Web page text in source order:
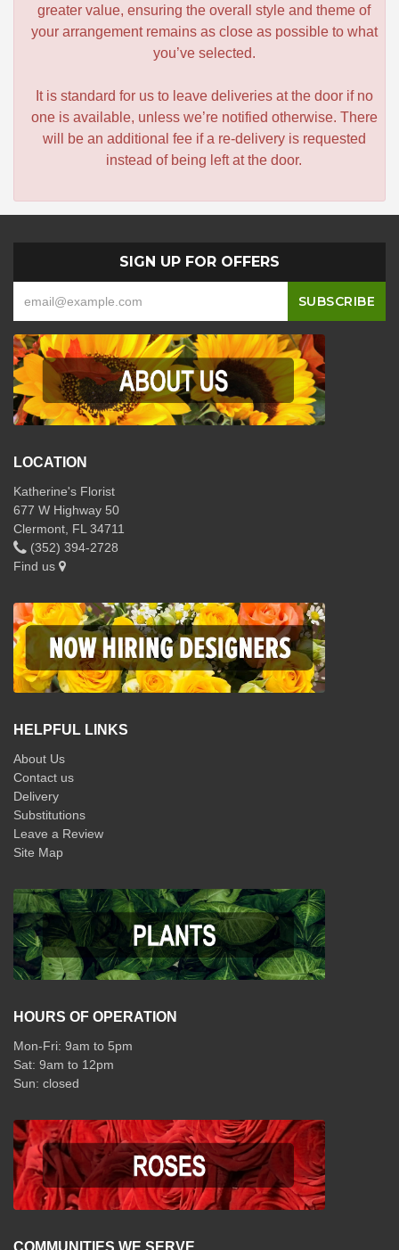
greater value, ensuring the overall style and theme of
your arrangement remains as close as possible to what
you’ve selected.
It is standard for us to leave deliveries at the door if no
one is available, unless we’re notified otherwise. There
will be an additional fee if a re-delivery is requested
instead of being left at the door.
SIGN UP FOR OFFERS
LOCATION
Katherine's Florist
677 W Highway 50
Clermont, FL 34711
(352) 394-2728
Find us
HELPFUL LINKS
About Us
Contact us
Delivery
Substitutions
Leave a Review
Site Map
HOURS OF OPERATION
Mon-Fri: 9am to 5pm
Sat: 9am to 12pm
COMMUNITIES WE SERVE